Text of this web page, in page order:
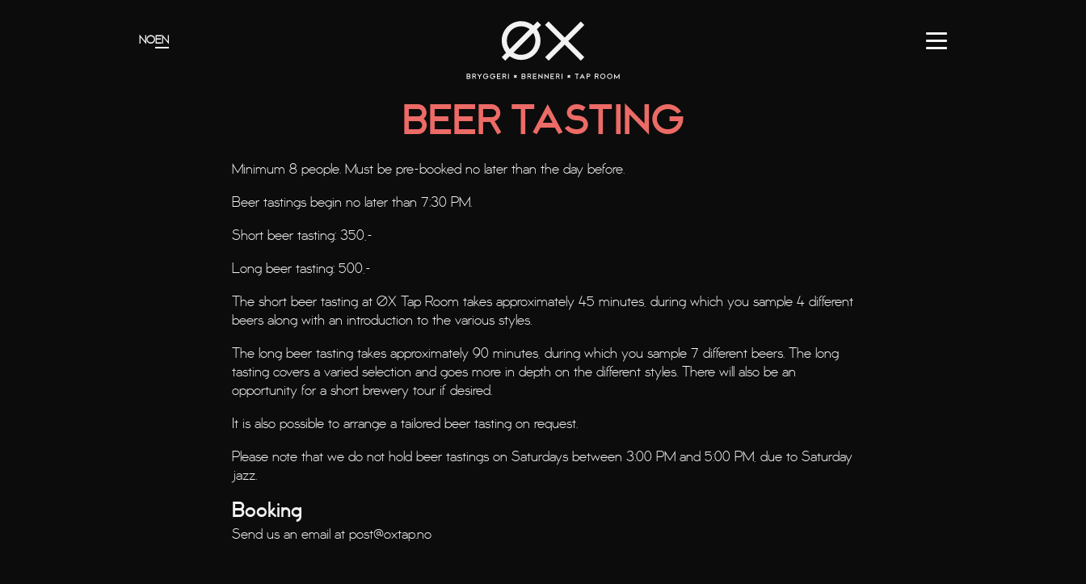
NOEN
BEER TASTING
Minimum 8 people. Must be pre-booked no later than the day before.
Beer tastings begin no later than 7:30 PM.
Short beer tasting: 350,-
Long beer tasting: 500,-
The short beer tasting at ØX Tap Room takes approximately 45 minutes, during which you sample 4 different
beers along with an introduction to the various styles.
The long beer tasting takes approximately 90 minutes, during which you sample 7 different beers. The long
tasting covers a varied selection and goes more in depth on the different styles. There will also be an
opportunity for a short brewery tour if desired.
It is also possible to arrange a tailored beer tasting on request.
Please note that we do not hold beer tastings on Saturdays between 3:00 PM and 5:00 PM, due to Saturday
jazz.
Booking
Send us an email at post@oxtap.no